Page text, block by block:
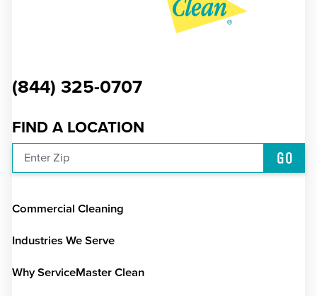
(844) 325-0707
FIND A LOCATION
Enter Zip GO
Commercial Cleaning
Industries We Serve
Why ServiceMaster Clean